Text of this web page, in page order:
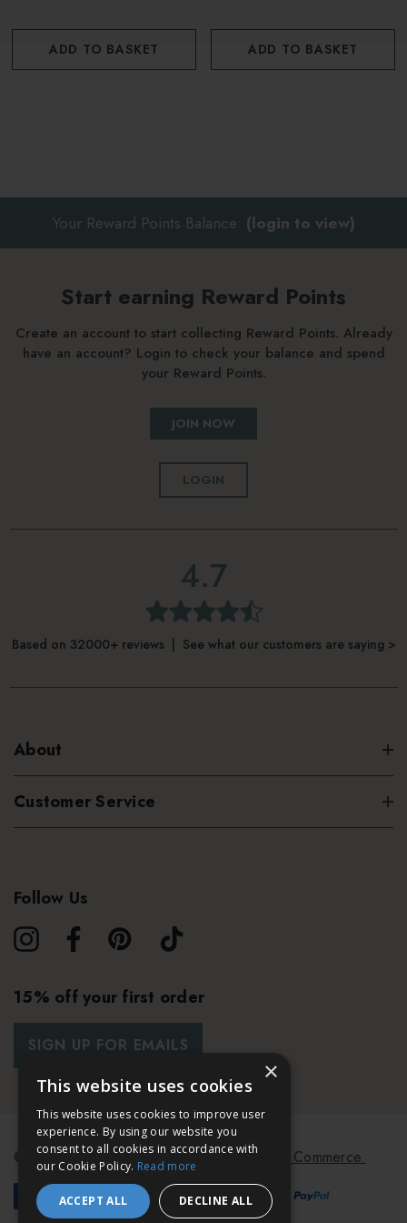
ADD TO BASKET ADD TO BASKET
Your Reward Points Balance: (login to view)
Start earning Reward Points
Create an account to start collecting Reward Points. Already
have an account? Login to check your balance and spend
your Reward Points.
JOIN NOW
LOGIN
4.7
Based on 32000+ reviews | See what our customers are saying >
About
Customer Service
Follow Us
15% off your first order
SIGN UP FOR EMAILS
© 2026 Bath & Unwind. Powered byKoan Commerce.
×
This website uses cookies
This website uses cookies to improve user
experience. By using our website you
consent to all cookies in accordance with
our Cookie Policy. Read more
ACCEPT ALL DECLINE ALL